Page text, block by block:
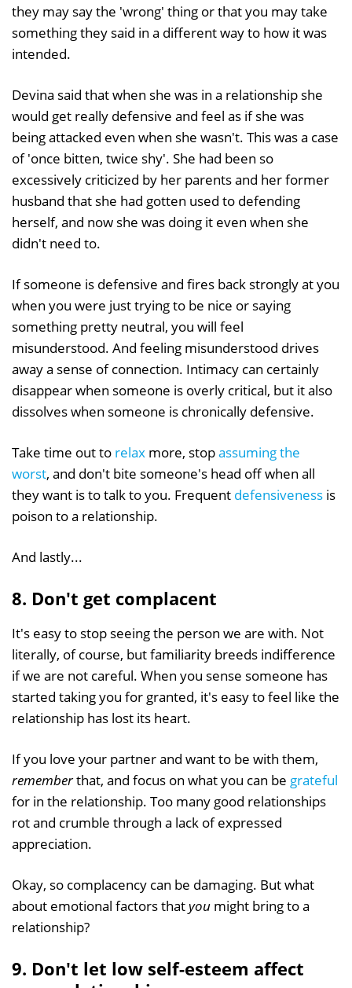
they may say the 'wrong' thing or that you may take
something they said in a different way to how it was
intended.
Devina said that when she was in a relationship she
would get really defensive and feel as if she was
being attacked even when she wasn't. This was a case
of 'once bitten, twice shy'. She had been so
excessively criticized by her parents and her former
husband that she had gotten used to defending
herself, and now she was doing it even when she
didn't need to.
If someone is defensive and fires back strongly at you
when you were just trying to be nice or saying
something pretty neutral, you will feel
misunderstood. And feeling misunderstood drives
away a sense of connection. Intimacy can certainly
disappear when someone is overly critical, but it also
dissolves when someone is chronically defensive.
Take time out to relax more, stopassuming the
worst, and don't bite someone's head off when all
they want is to talk to you. Frequent defensiveness is
poison to a relationship.
And lastly...
8. Don't get complacent
It's easy to stop seeing the person we are with. Not
literally, of course, but familiarity breeds indifference
if we are not careful. When you sense someone has
started taking you for granted, it's easy to feel like the
relationship has lost its heart.
If you love your partner and want to be with them,
rememberthat, and focus on what you can be grateful
for in the relationship. Too many good relationships
rot and crumble through a lack of expressed
appreciation.
Okay, so complacency can be damaging. But what
about emotional factors thatyou might bring to a
relationship?
9. Don't let low self-esteem affect